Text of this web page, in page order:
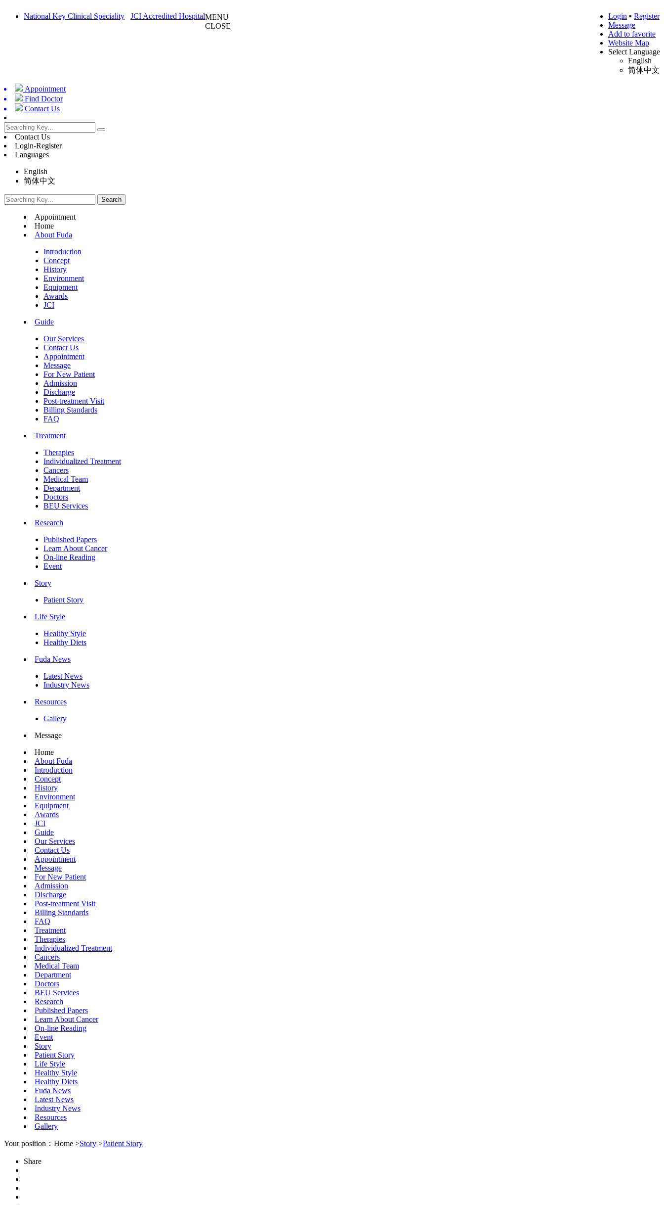
National Key Clinical Speciality JCI Accredited Hospital Login ▪ Register
Message
Add to favorite
Website Map
Select Language
English
简体中文
MENU
CLOSE
Appointment
Find Doctor
Contact Us
Contact Us
Login-Register
Languages
English
简体中文
Appointment
Home
About Fuda
Introduction
Concept
History
Environment
Equipment
Awards
JCI
Guide
Our Services
Contact Us
Appointment
Message
For New Patient
Admission
Discharge
Post-treatment Visit
Billing Standards
FAQ
Treatment
Therapies
Individualized Treatment
Cancers
Medical Team
Department
Doctors
BEU Services
Research
Published Papers
Learn About Cancer
On-line Reading
Event
Story
Patient Story
Life Style
Healthy Style
Healthy Diets
Fuda News
Latest News
Industry News
Resources
Gallery
Message
Home
About Fuda
Introduction
Concept
History
Environment
Equipment
Awards
JCI
Guide
Our Services
Contact Us
Appointment
Message
For New Patient
Admission
Discharge
Post-treatment Visit
Billing Standards
FAQ
Treatment
Therapies
Individualized Treatment
Cancers
Medical Team
Department
Doctors
BEU Services
Research
Published Papers
Learn About Cancer
On-line Reading
Event
Story
Patient Story
Life Style
Healthy Style
Healthy Diets
Fuda News
Latest News
Industry News
Resources
Gallery
Your position：Home >Story >Patient Story
Share